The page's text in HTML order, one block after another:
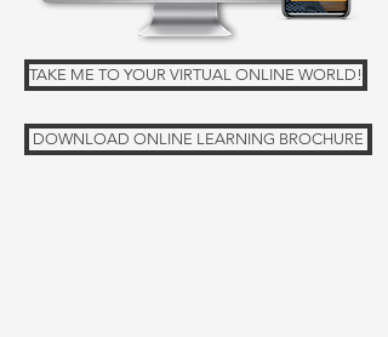
TAKE ME TO YOUR VIRTUAL ONLINE WORLD!
DOWNLOAD ONLINE LEARNING BROCHURE